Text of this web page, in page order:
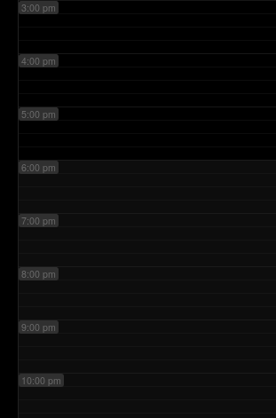
3:00 pm
4:00 pm
5:00 pm
6:00 pm
7:00 pm
8:00 pm
9:00 pm
10:00 pm